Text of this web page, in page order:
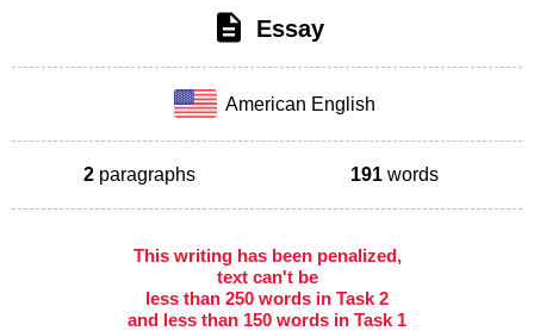
Essay
American English
2 paragraphs 191 words
This writing has been penalized,
text can't be
less than 250 words in Task 2
and less than 150 words in Task 1